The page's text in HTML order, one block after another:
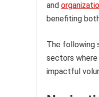
and
benefiting
The following
sectors where
impactful